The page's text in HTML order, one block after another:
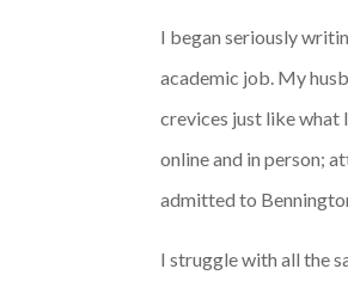
I began seriously
academic job. My
crevices just like what
online and in person;
admitted to
I struggle with all the